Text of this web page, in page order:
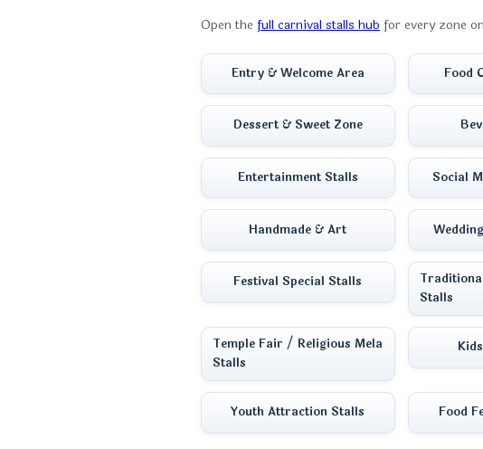
Open the full carnival stalls hub for every zone
Entry & Welcome Area Food
Dessert & Sweet Zone
Entertainment Stalls Social
Handmade & Art
Festival Special Stalls
Stalls
Temple Fair / Religious Mela
Stalls
Youth Attraction Stalls Food